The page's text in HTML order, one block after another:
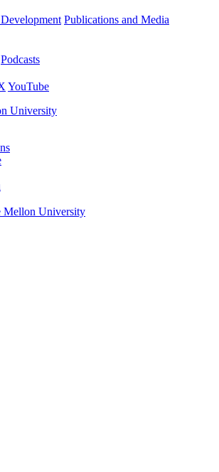
Publications and Media
Podcasts
YouTube
University
Mellon University